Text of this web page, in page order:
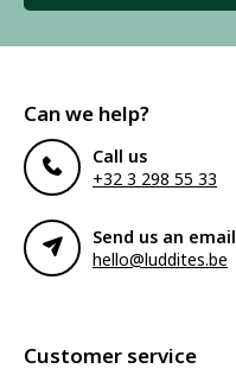
Can we help?
Call us
+32 3 298 55 33
Send us an email
hello@luddites.be
Customer service